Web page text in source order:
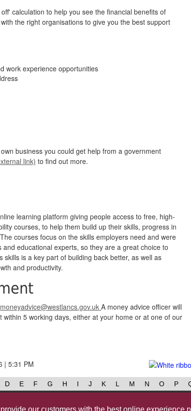
calculation to help you see the financial benefits of
the right organisations to give you the best support
work experience opportunities
business you could get help from a government
link) to find out more.
learning platform giving people access to free, high-
courses, to help them build up their skills, progress in
courses focus on the skills employers need and were
educational experts, so they are a great choice to
skills is a key part of building back better, as well as
and productivity.
moneyadvice@westlancs.gov.uk A money advice officer will
5 working days, either at your home or at one of our
| 5:31 PM
D E F G H I J K L M N O P